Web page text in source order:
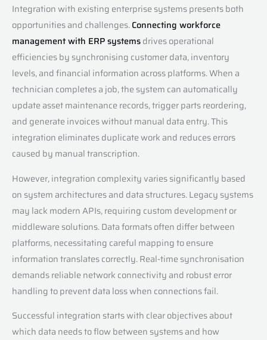
Integration with existing enterprise systems presents both
opportunities and challenges.Connecting workforce
management with ERP systemsdrives operational
efficiencies by synchronising customer data, inventory
levels, and financial information across platforms. When a
technician completes a job, the system can automatically
update asset maintenance records, trigger parts reordering,
and generate invoices without manual data entry. This
integration eliminates duplicate work and reduces errors
caused by manual transcription.
However, integration complexity varies significantly based
on system architectures and data structures. Legacy systems
may lack modern APIs, requiring custom development or
middleware solutions. Data formats often differ between
platforms, necessitating careful mapping to ensure
information translates correctly. Real-time synchronisation
demands reliable network connectivity and robust error
handling to prevent data loss when connections fail.
Successful integration starts with clear objectives about
which data needs to flow between systems and how